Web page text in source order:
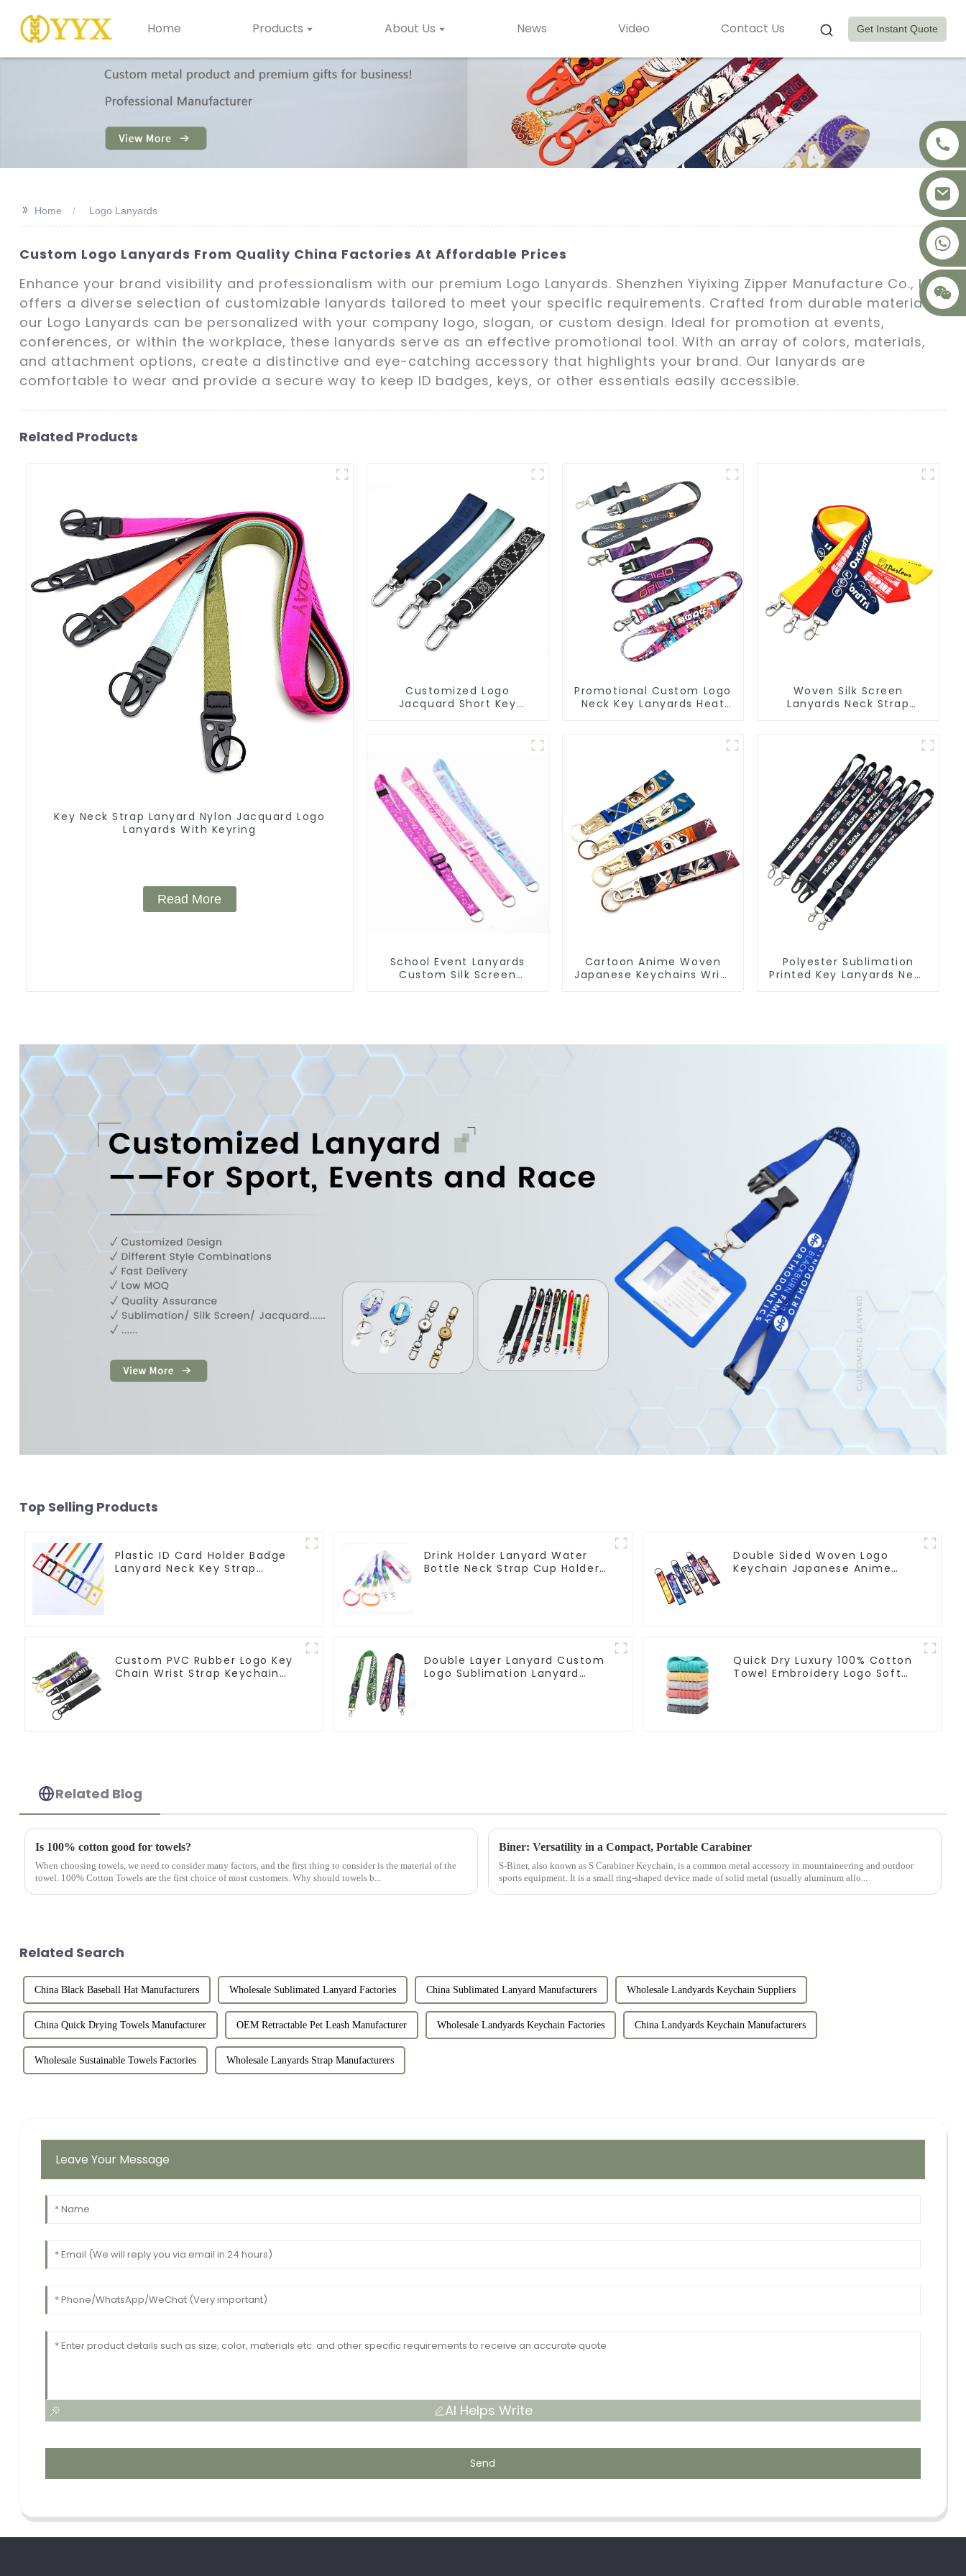
Home Products About Us News Video Contact Us Get Instant Quote
>> Home Logo Lanyards
Custom Logo Lanyards From Quality China Factories At Affordable Prices
Enhance your brand visibility and professionalism with our premium Logo Lanyards. Shenzhen Yiyixing Zipper Manufacture Co., Ltd.
offers a diverse selection of customizable lanyards tailored to meet your specific requirements. Crafted from durable materials,
our Logo Lanyards can be personalized with your company logo, slogan, or custom design. Ideal for promotion at events,
conferences, or within the workplace, these lanyards serve as an effective promotional tool. With an array of colors, materials,
and attachment options, create a distinctive and eye-catching accessory that highlights your brand. Our lanyards are
comfortable to wear and provide a secure way to keep ID badges, keys, or other essentials easily accessible.
Related Products
Key Neck Strap Lanyard Nylon Jacquard Logo
Lanyards With Keyring
Read More
Customized Logo
Jacquard Short Key
Promotional Custom Logo
Neck Key Lanyards Heat
Woven Silk Screen
Lanyards Neck Strap
School Event Lanyards
Custom Silk Screen
Cartoon Anime Woven
Japanese Keychains Wrist
Polyester Sublimation
Printed Key Lanyards Neck
Top Selling Products
Plastic ID Card Holder Badge
Lanyard Neck Key Strap
Drink Holder Lanyard Water
Bottle Neck Strap Cup Holder
Double Sided Woven Logo
Keychain Japanese Anime
Custom PVC Rubber Logo Key
Chain Wrist Strap Keychain
Double Layer Lanyard Custom
Logo Sublimation Lanyard
Quick Dry Luxury 100% Cotton
Towel Embroidery Logo Soft
Related Blog
Is 100% cotton good for towels?
When choosing towels, we need to consider many factors, and the first thing to consider is the material of the
towel. 100% Cotton Towels are the first choice of most customers. Why should towels b...
Biner: Versatility in a Compact, Portable Carabiner
S-Biner, also known as S Carabiner Keychain, is a common metal accessory in mountaineering and outdoor
sports equipment. It is a small ring-shaped device made of solid metal (usually aluminum allo...
Related Search
China Black Baseball Hat Manufacturers Wholesale Sublimated Lanyard Factories China Sublimated Lanyard Manufacturers Wholesale Landyards Keychain Suppliers
China Quick Drying Towels Manufacturer OEM Retractable Pet Leash Manufacturer Wholesale Landyards Keychain Factories China Landyards Keychain Manufacturers
Wholesale Sustainable Towels Factories Wholesale Lanyards Strap Manufacturers
Leave Your Message
AI Helps Write
Send